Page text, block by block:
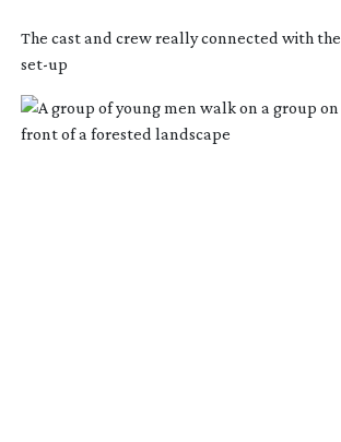
The cast and crew really connected with the
set-up